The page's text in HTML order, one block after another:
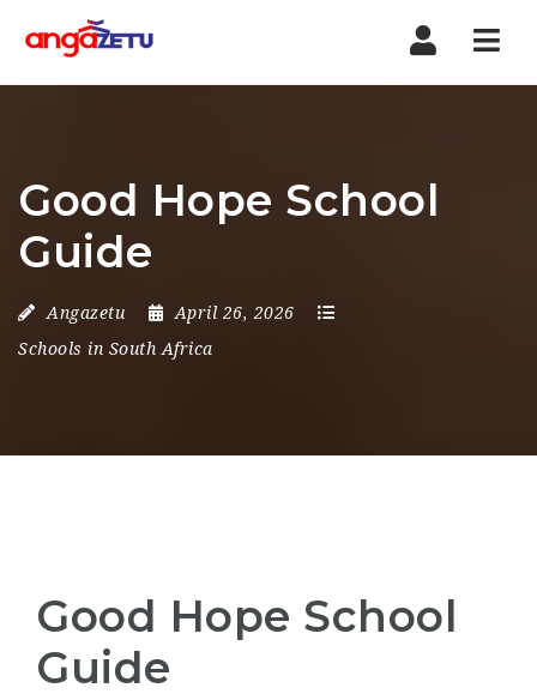
Good Hope School
Guide
Angazetu
April 26, 2026
Schools in South Africa
Good Hope School
Guide